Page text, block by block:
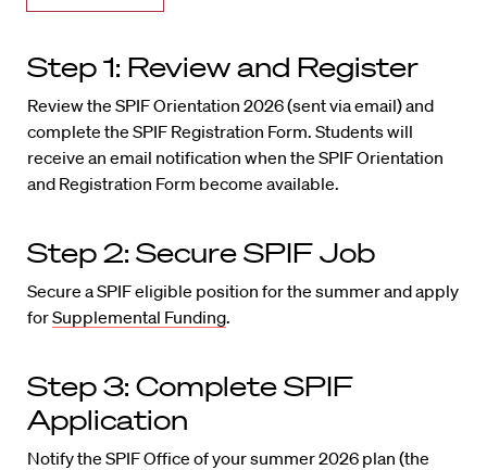
Step 1: Review and Register
Review the SPIF Orientation 2026 (sent via email) and
complete the SPIF Registration Form. Students will
receive an email notification when the SPIF Orientation
and Registration Form become available.
Step 2: Secure SPIF Job
Secure a SPIF eligible position for the summer and apply
forSupplemental Funding.
Step 3: Complete SPIF
Application
Notify the SPIF Office of your summer 2026 plan (the